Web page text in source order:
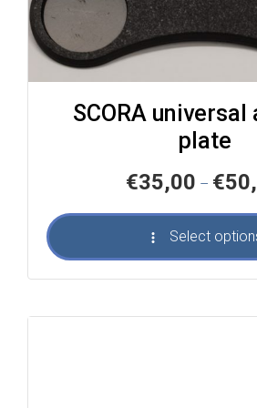
SCORA
plate
€35,00 – €
Select